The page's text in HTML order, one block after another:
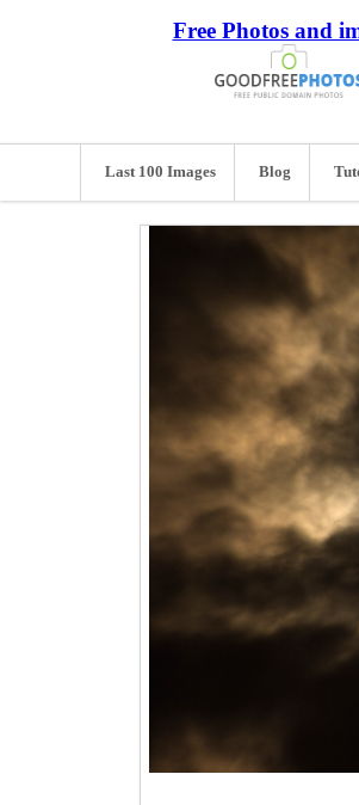
Free Photos and
Last 100 Images Blog